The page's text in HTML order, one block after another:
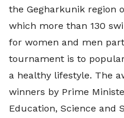
the Gegharkunik region
which more than 130
for women and men
tournament is to
a healthy lifestyle. The
winners by Prime
Education, Science and